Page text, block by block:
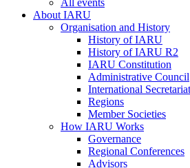
All events
About IARU
Organisation and History
History ofIARU
History ofIARU R2
IARU Constitution
Administrative Council
International Secretariat
Regions
Member Societies
How IARU Works
Governance
Regional Conferences
Advisors